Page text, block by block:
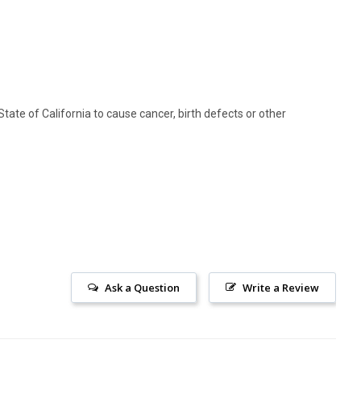
of California to cause cancer, birth defects or other
Write a Review
Ask a Question